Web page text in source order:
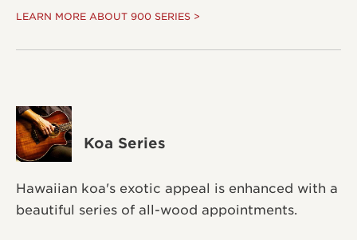
LEARN MORE ABOUT 900 SERIES >
Koa Series
Hawaiian koa's exotic appeal is enhanced with a
beautiful series of all-wood appointments.